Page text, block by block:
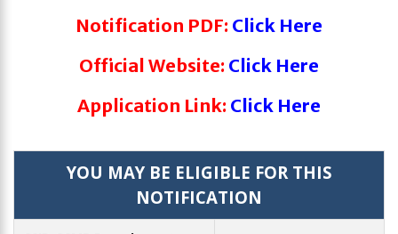
Notification PDF: Click Here
Official Website: Click Here
Application Link: Click Here
YOU MAY BE ELIGIBLE FOR THIS
NOTIFICATION